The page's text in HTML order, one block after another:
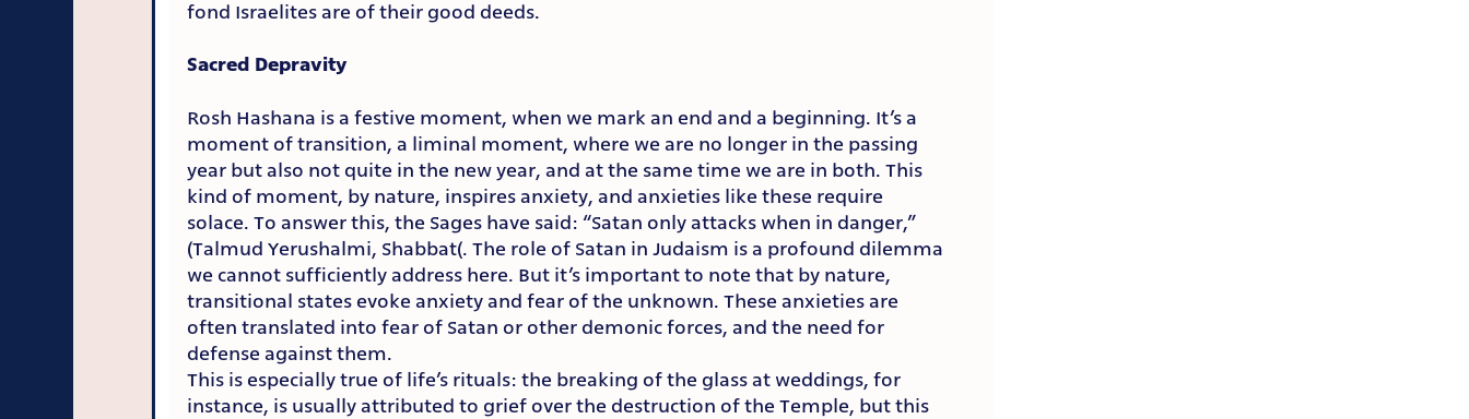
fond Israelites are of their good deeds.
Sacred Depravity
Rosh Hashana is a festive moment, when we mark an end and a beginning. It’s a
moment of transition, a liminal moment, where we are no longer in the passing
year but also not quite in the new year, and at the same time we are in both. This
kind of moment, by nature, inspires anxiety, and anxieties like these require
solace. To answer this, the Sages have said: “Satan only attacks when in danger,”
(Talmud Yerushalmi, Shabbat(. The role of Satan in Judaism is a profound dilemma
we cannot sufficiently address here. But it’s important to note that by nature,
transitional states evoke anxiety and fear of the unknown. These anxieties are
often translated into fear of Satan or other demonic forces, and the need for
defense against them.
This is especially true of life’s rituals: the breaking of the glass at weddings, for
instance, is usually attributed to grief over the destruction of the Temple, but this